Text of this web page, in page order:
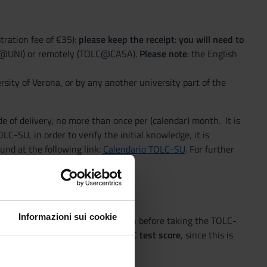
Informazioni sui cookie
fee of €35): please keep the receipt: you will need to
or remotely (TOLC@CASA). Please note: the English
of Verona, or by any another university part of the
of delivery, no more than once per (calendar) month. It is
SU, in order to verify the initial knowledge, it is
at the following link: Calendario TOLC-SU. For further
procedure). You can do so even before taking the TOLC-
won’t need to enter the TOLC test score, since this is